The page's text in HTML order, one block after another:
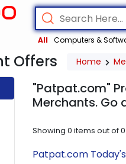
All Computers &
Offers Home
"Patpat.com"
Merchants. Go
Showing 0 items out of0
Patpat.com